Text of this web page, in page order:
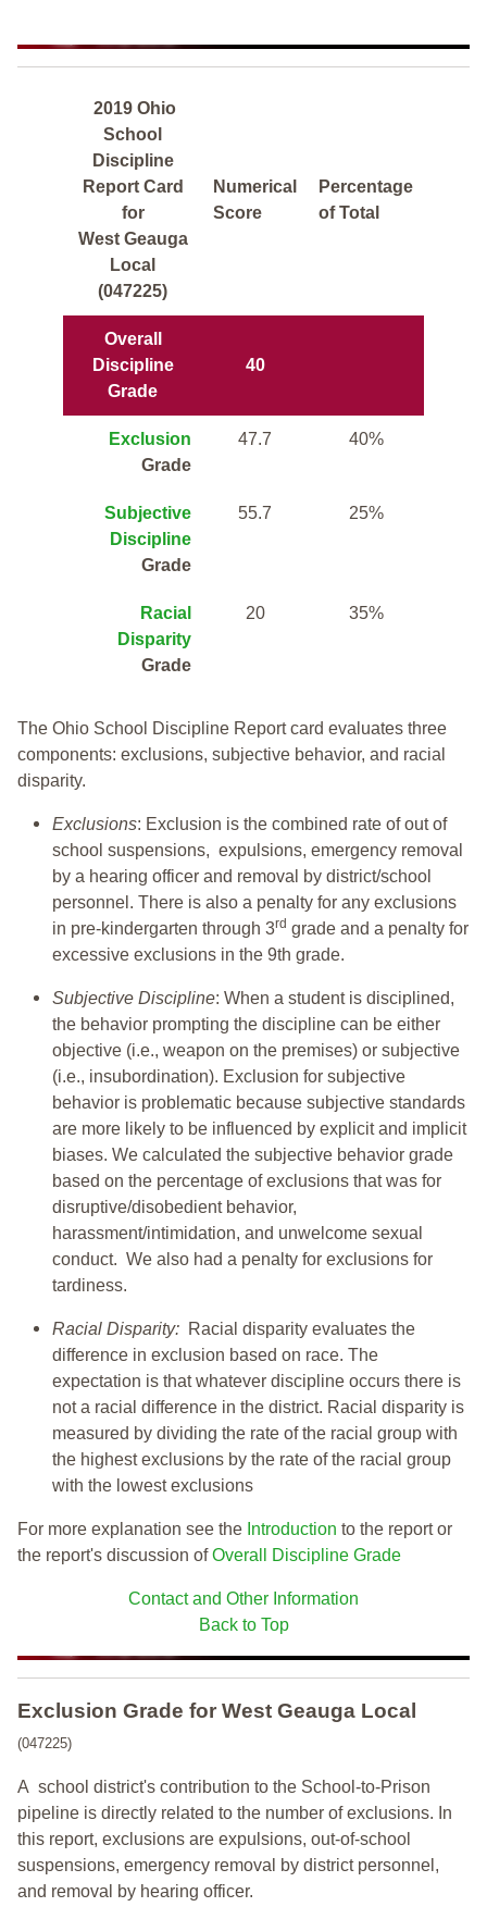
2019 Ohio
School
Discipline
Report Card
for
West Geauga
Local
(047225)
Numerical
Score
Percentage
of Total
Overall
Discipline
Grade
40
Exclusion
Grade
47.7 40%
Subjective
Discipline
Grade
55.7 25%
Racial
Disparity
Grade
20 35%
The Ohio School Discipline Report card evaluates three
components: exclusions, subjective behavior, and racial
disparity.
Exclusions: Exclusion is the combined rate of out of
school suspensions, expulsions, emergency removal
by a hearing officer and removal by district/school
personnel. There is also a penalty for any exclusions
in pre-kindergarten through 3rd grade and a penalty for
excessive exclusions in the 9th grade.
Subjective Discipline: When a student is disciplined,
the behavior prompting the discipline can be either
objective (i.e., weapon on the premises) or subjective
(i.e., insubordination). Exclusion for subjective
behavior is problematic because subjective standards
are more likely to be influenced by explicit and implicit
biases. We calculated the subjective behavior grade
based on the percentage of exclusions that was for
disruptive/disobedient behavior,
harassment/intimidation, and unwelcome sexual
conduct. We also had a penalty for exclusions for
tardiness.
Racial Disparity: Racial disparity evaluates the
difference in exclusion based on race. The
expectation is that whatever discipline occurs there is
not a racial difference in the district. Racial disparity is
measured by dividing the rate of the racial group with
the highest exclusions by the rate of the racial group
with the lowest exclusions
For more explanation see the Introduction to the report or
the report's discussion ofOverall Discipline Grade
Contact and Other Information
Back to Top
Exclusion Grade for West Geauga Local
(047225)
A school district's contribution to the School-to-Prison
pipeline is directly related to the number of exclusions. In
this report, exclusions are expulsions, out-of-school
suspensions, emergency removal by district personnel,
and removal by hearing officer.